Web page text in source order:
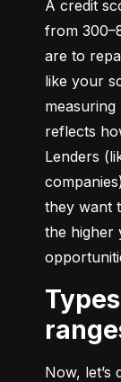
A credit
from
are to
like your
reflects
Lenders
they want
the higher
Types of credit scores &
Now, let’s